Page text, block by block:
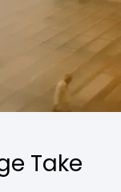
Take